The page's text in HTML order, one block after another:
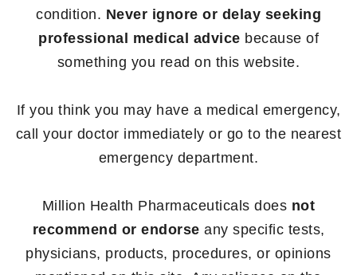
condition. Never ignore or delay seeking
professional medical advice because of
something you read on this website.
If you think you may have a medical emergency,
call your doctor immediately or go to the nearest
emergency department.
Million Health Pharmaceuticals does not
recommend or endorse any specific tests,
physicians, products, procedures, or opinions